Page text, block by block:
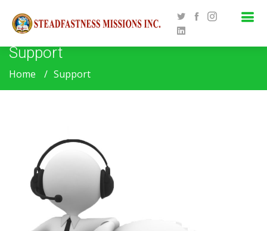
Support
Home Support